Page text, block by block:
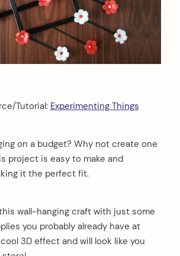
Tutorial: Experimenting Things
on a budget? Why not create one
project is easy to make and
it the perfect fit.
wall-hanging craft with just some
you probably already have at
3D effect and will look like you